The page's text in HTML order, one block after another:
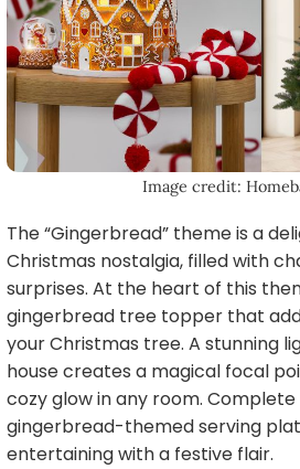
Image credit:
The “Gingerbread” theme is a
Christmas nostalgia, filled with
surprises. At the heart of this
gingerbread tree topper that
your Christmas tree. A stunning
house creates a magical focal
cozy glow in any room.
gingerbread-themed serving
entertaining with a festive flair.